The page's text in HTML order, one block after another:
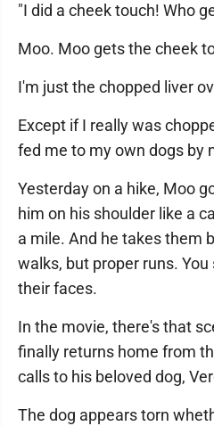
"I did a cheek touch! Who
Moo. Moo gets the cheek
I'm just the chopped liver
Except if I really was
fed me to my own dogs by
Yesterday on a hike, Moo
him on his shoulder like a
a mile. And he takes them
walks, but proper runs.
their faces.
In the movie, there's that
finally returns home from
calls to his beloved dog,
The dog appears torn